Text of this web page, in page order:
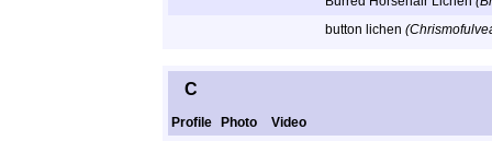
button lichen
C
Profile Photo
Video